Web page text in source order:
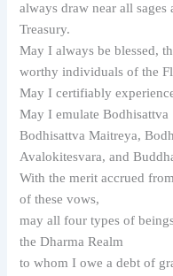
always draw near all
Treasury.
May I always be blessed,
worthy individuals of the
May I certifiably
May I emulate
Bodhisattva Maitreya,
Avalokitesvara, and
With the merit accrued
of these vows,
may all four types of
the Dharma Realm
to whom I owe a debt of